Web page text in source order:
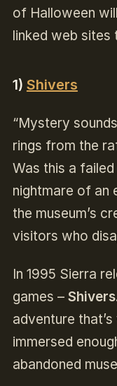
of Halloween
linked web sites
1) Shivers
“Mystery
rings from the
Was this a
nightmare of an
the museum’s
visitors who
In 1995 Sierra
games – Shivers
adventure
immersed
abandoned